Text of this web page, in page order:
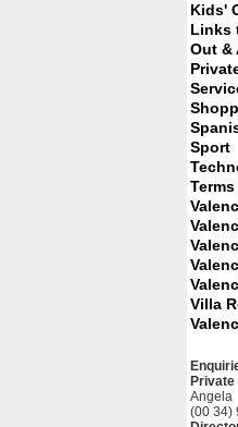
Kids'
Links
Out &
Sport
Villa
Angela
(00 34)